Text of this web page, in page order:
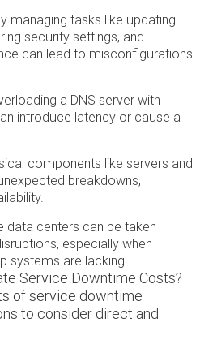
managing tasks like updating
security settings, and
can lead to misconfigurations
a DNS server with
introduce latency or cause a
components like servers and
breakdowns,
data centers can be taken
especially when
systems are lacking.
Service Downtime Costs?
of service downtime
to consider direct and